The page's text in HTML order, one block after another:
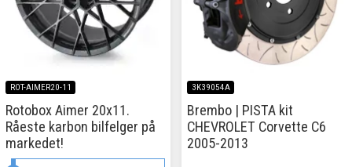
ROT-AIMER20-11
Rotobox Aimer 20x11.
Råeste karbon bilfelger på
markedet!
3K39054A
Brembo | PISTA kit
CHEVROLET Corvette C6
2005-2013